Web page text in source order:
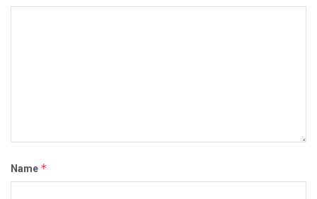
Name *